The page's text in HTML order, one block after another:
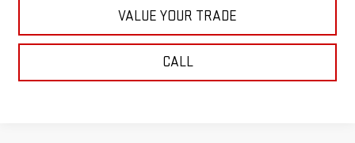
VALUE YOUR TRADE
CALL